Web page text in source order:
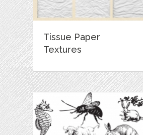
Tissue Paper
Textures